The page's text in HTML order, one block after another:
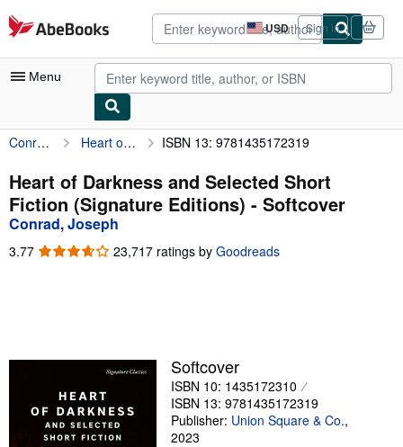
Skip to main content
AbeBooks.com USD
Site
shopping
preferences
Sign in
Menu
My Account
My Purchases
Advanced Search
Sellers
Start Selling
Conrad, Joseph Heart of Darkness and Selected Short Fiction (Signature Editions) ISBN 13: 9781435172319
Heart of Darkness and Selected Short
Fiction (Signature Editions) - Softcover
Conrad, Joseph
3.77 3.77
23,717 ratings by Goodreads
Softcover
ISBN 10: 1435172310
ISBN 13: 9781435172319
Publisher: Union Square & Co.,
2023